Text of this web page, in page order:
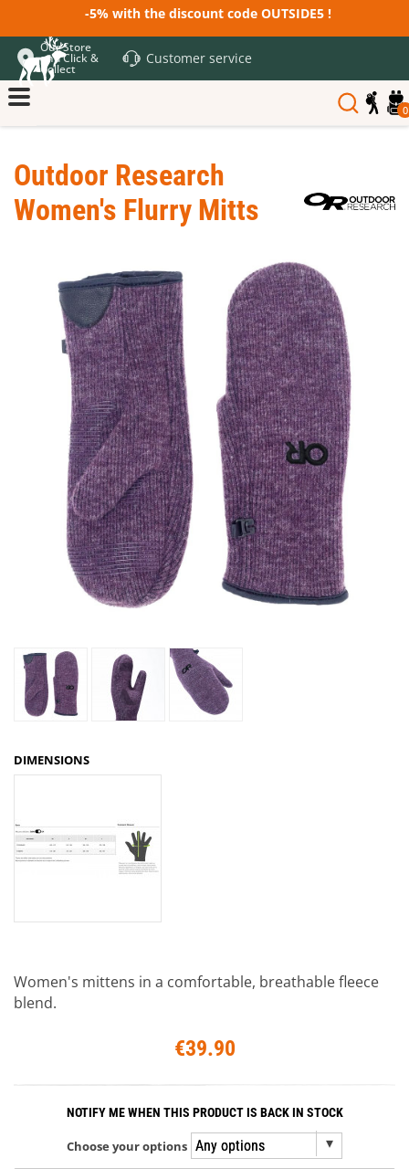
-5% with the discount code OUTSIDE5 !
Our Store
and Click &
Collect
Customer service
0
Outdoor Research
Women's Flurry Mitts
DIMENSIONS
Women's mittens in a comfortable, breathable fleece
blend.
€39.90
NOTIFY ME WHEN THIS PRODUCT IS BACK IN STOCK
Choose your options